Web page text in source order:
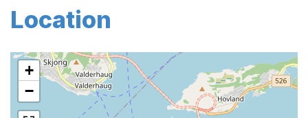
Location
+
−